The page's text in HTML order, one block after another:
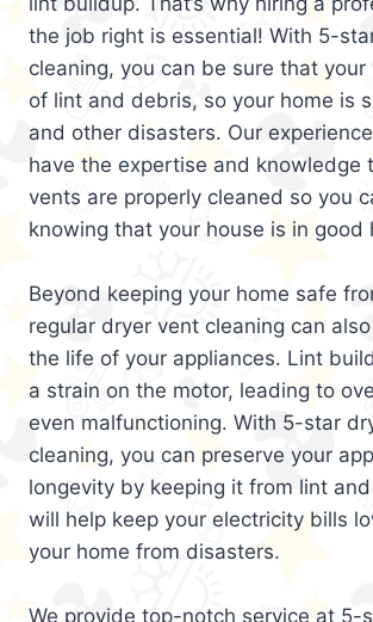
the job right is essential! With 5-
cleaning, you can be sure that your
of lint and debris, so your home is
and other disasters. Our
have the expertise and knowledge
vents are properly cleaned so you
knowing that your house is in good
Beyond keeping your home safe
regular dryer vent cleaning can
the life of your appliances. Lint
a strain on the motor, leading to
even malfunctioning. With 5-star
cleaning, you can preserve your
longevity by keeping it from lint
will help keep your electricity bills
your home from disasters.
We provide top-notch service at 5-